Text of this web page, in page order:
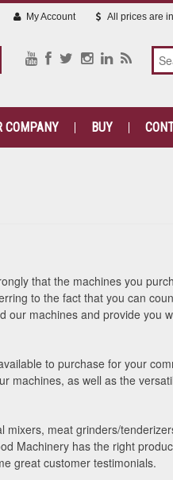
My Account All prices are in
COMPANY BUY
that the machines you
to the fact that you can
our machines and provide you
to purchase for your
machines, as well as the
meat grinders/
Machinery has the right
great customer testimonials.